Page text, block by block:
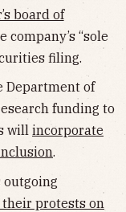
board of
“sole
filing.
Department of
funding to
will incorporate
.
protests on